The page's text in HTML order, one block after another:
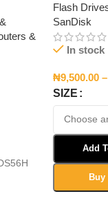
&
Flash
SanDisk
In stock
₦9,500.00 –
SIZE
Add
Buy